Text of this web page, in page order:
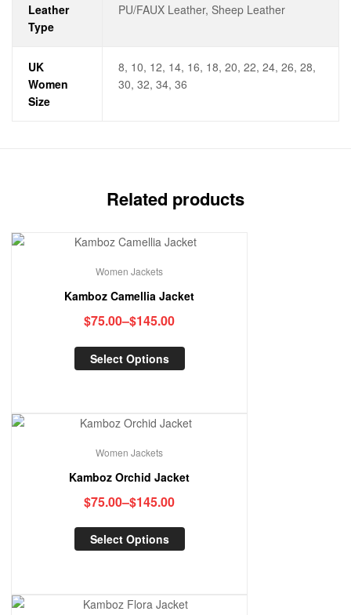
Leather
Type
PU/FAUX Leather, Sheep Leather
UK
Women
Size
8, 10, 12, 14, 16, 18, 20, 22, 24, 26, 28,
30, 32, 34, 36
Related products
Women Jackets
Kamboz Camellia Jacket
$75.00–$145.00
Select Options
Women Jackets
Kamboz Orchid Jacket
$75.00–$145.00
Select Options